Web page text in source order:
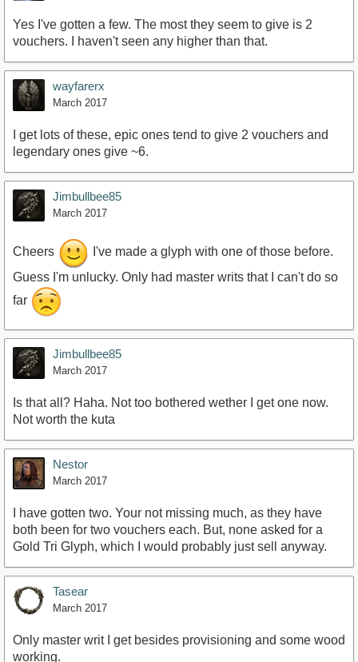
Yes I've gotten a few. The most they seem to give is 2
vouchers. I haven't seen any higher than that.
wayfarerx
March 2017
I get lots of these, epic ones tend to give 2 vouchers and
legendary ones give ~6.
Jimbullbee85
March 2017
Cheers
I've made a glyph with one of those before.
Guess I'm unlucky. Only had master writs that I can't do so
far
Jimbullbee85
March 2017
Is that all? Haha. Not too bothered wether I get one now.
Not worth the kuta
Nestor
March 2017
I have gotten two. Your not missing much, as they have
both been for two vouchers each. But, none asked for a
Gold Tri Glyph, which I would probably just sell anyway.
Tasear
March 2017
Only master writ I get besides provisioning and some wood
working.